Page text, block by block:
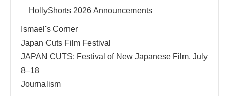
HollyShorts 2026 Announcements
Ismael's Corner
Japan Cuts Film Festival
JAPAN CUTS: Festival of New Japanese Film, July
8–18
Journalism